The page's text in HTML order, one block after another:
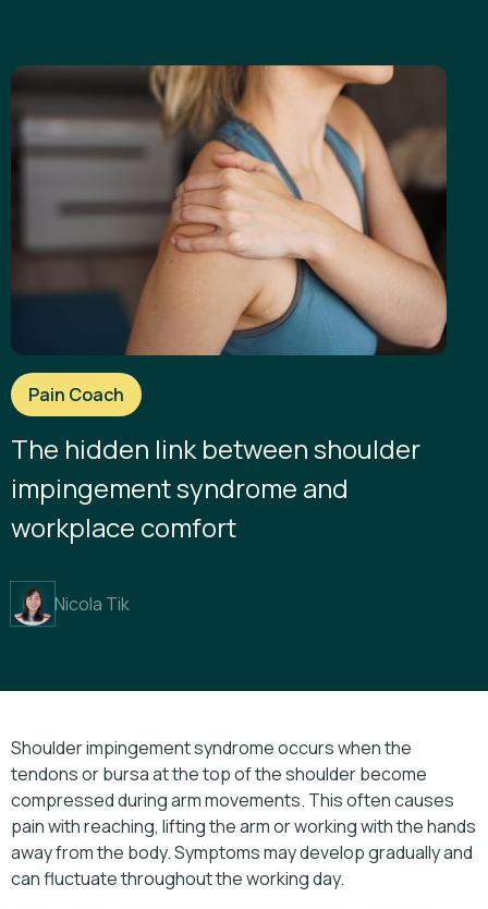
Pain Coach
The hidden link between shoulder
impingement syndrome and
workplace comfort
Nicola Tik
Shoulder impingement syndrome occurs when the
tendons or bursa at the top of the shoulder become
compressed during arm movements. This often causes
pain with reaching, lifting the arm or working with the hands
away from the body. Symptoms may develop gradually and
can fluctuate throughout the working day.